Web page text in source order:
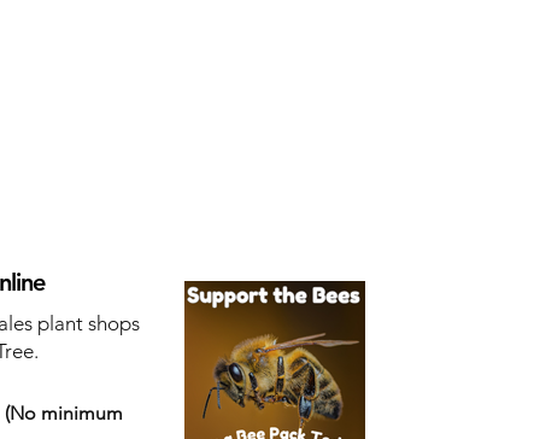
plant shops
(No minimum